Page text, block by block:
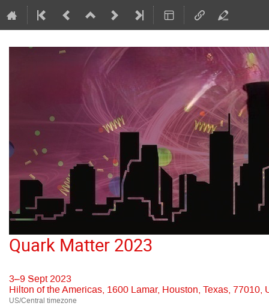
Quark Matter 2023
3–9 Sept 2023
Hilton of the Americas, 1600 Lamar, Houston, Texas, 77010,
US/Central timezone